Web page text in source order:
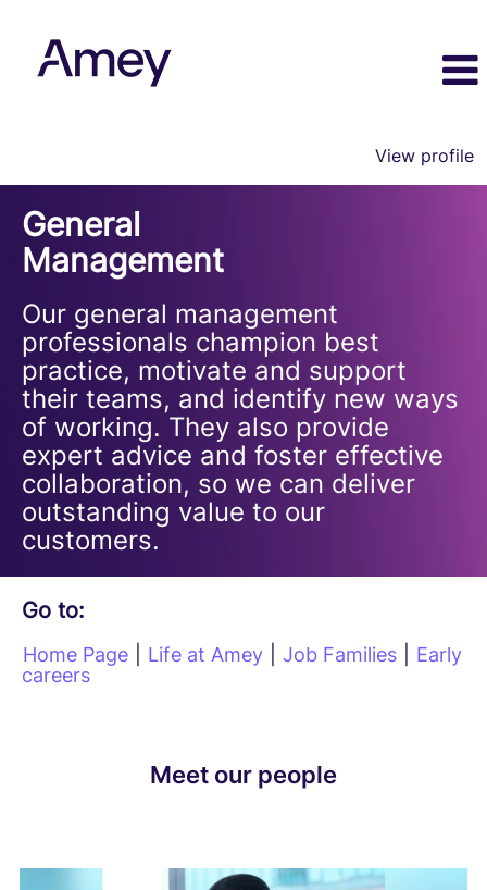
View profile
Management
General
Management
Our general management
professionals champion best
practice, motivate and support
their teams, and identify new ways
of working. They also provide
expert advice and foster effective
collaboration, so we can deliver
outstanding value to our
customers.
Go to:
Home Page Life at Amey Job Families
Early
careers
Meet our people